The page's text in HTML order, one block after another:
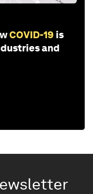
COVID-19 is
and